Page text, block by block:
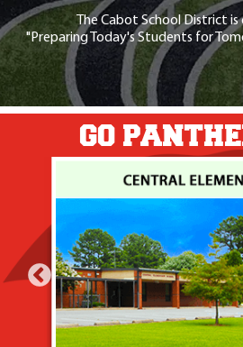
The Cabot School District
"Preparing Today's Students for
GO